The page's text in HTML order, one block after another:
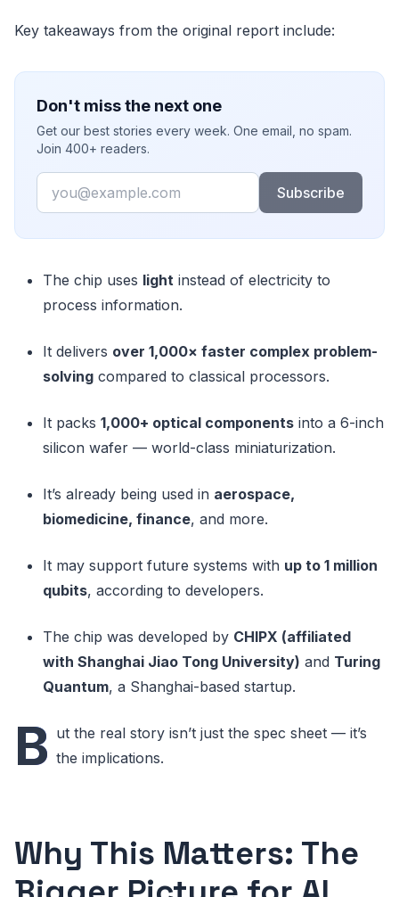
Key takeaways from the original report include:
Don't miss the next one
Get our best stories every week. One email, no spam.
Join 400+ readers.
Email
Subscribe
The chip uses light instead of electricity to
process information.
It delivers over 1,000× faster complex problem-
solving compared to classical processors.
It packs 1,000+ optical components into a 6-inch
silicon wafer — world-class miniaturization.
It’s already being used in aerospace,
biomedicine, finance, and more.
It may support future systems with up to 1 million
qubits, according to developers.
The chip was developed by CHIPX (affiliated
with Shanghai Jiao Tong University) and Turing
Quantum, a Shanghai-based startup.
B ut the real story isn’t just the spec sheet — it’s
the implications.
Why This Matters: The